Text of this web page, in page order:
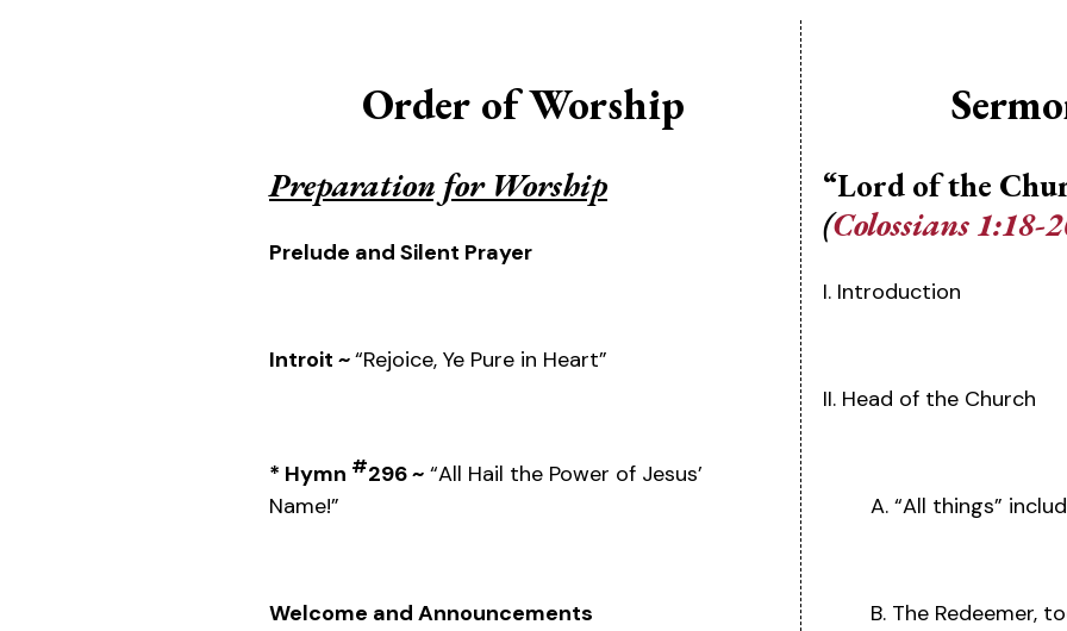
Order of Worship
Preparation for Worship
Prelude and Silent Prayer
Introit ~“Rejoice, Ye Pure in Heart”
* Hymn #296 ~ “All Hail the Power of Jesus’
Name!”
Welcome and Announcements
“Lord of the
(Colossians 1:18-
I. Introduction
II. Head of the Church
A. “All things”
B. The Redeemer,